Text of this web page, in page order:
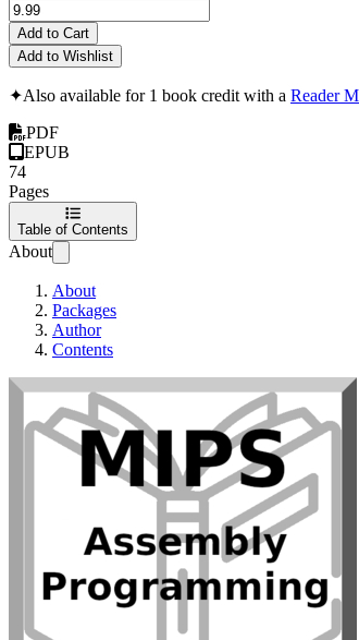
Add to Cart
Add to Wishlist
✦Also available for 1 book credit with a Reader
PDF
EPUB
74
Pages
Table of Contents
About
About
Packages
Author
Contents